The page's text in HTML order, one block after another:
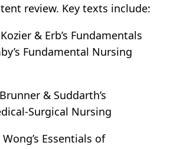
review. Key texts include:
& Erb’s Fundamentals
Fundamental Nursing
& Suddarth’s
Surgical Nursing
Essentials of